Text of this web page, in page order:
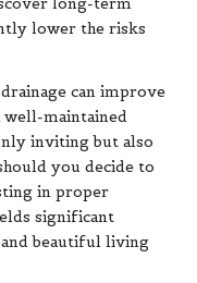
long-term
lower the risks
can improve
well-maintained
inviting but also
you decide to
in proper
significant
beautiful living